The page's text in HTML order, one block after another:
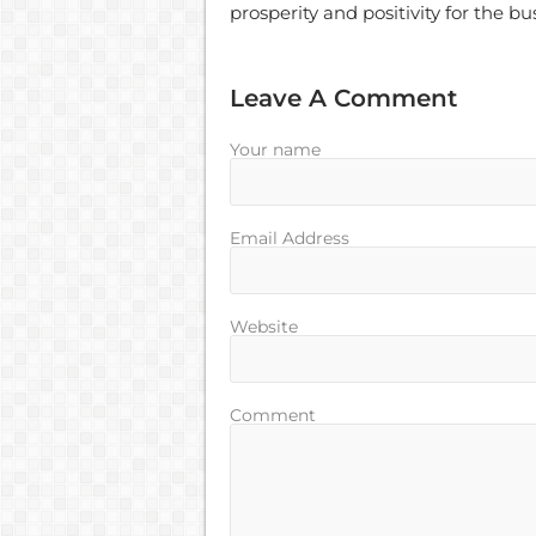
prosperity and positivity for the
Leave A Comment
Your name
Email Address
Website
Comment